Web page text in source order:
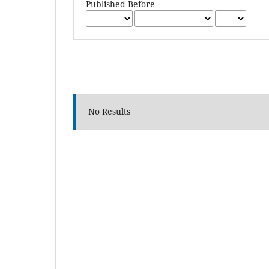
Published Before
No Results